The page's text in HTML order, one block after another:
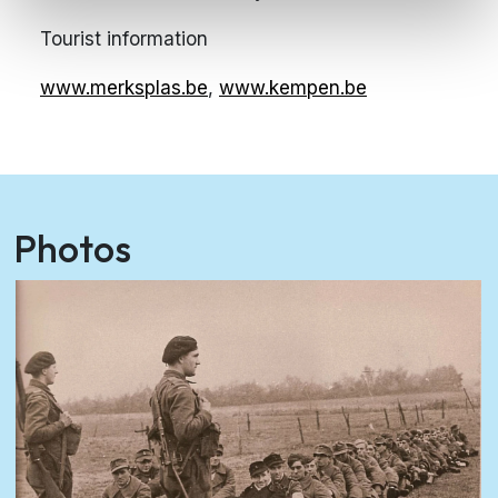
Tourist information
www.merksplas.be, www.kempen.be
Photos